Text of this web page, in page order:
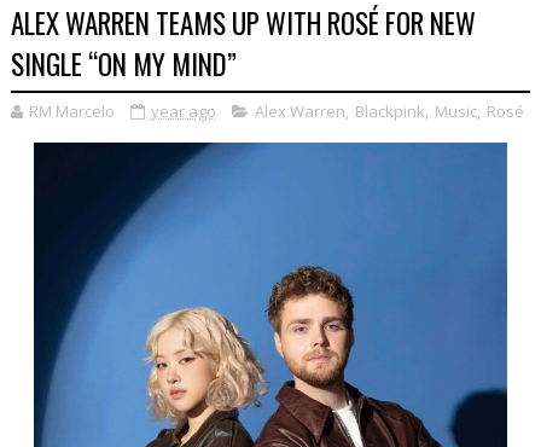
ALEX WARREN TEAMS UP WITH ROSÉ FOR NEW
SINGLE “ON MY MIND”
RM Marcelo year ago Alex Warren, Blackpink, Music, Rosé